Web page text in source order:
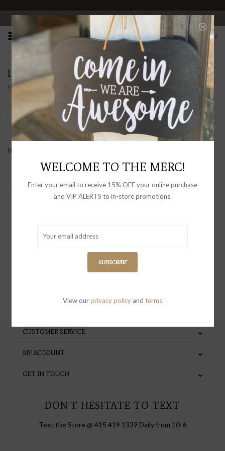
OPEN 10-6 DAILY
0
LAURA
Home/ LAURA
Filter by
No products found...
special invites and incentives
CUSTOMER SERVICE
MY ACCOUNT
GET IN TOUCH
DON'T HESITATE TO TEXT
Text the Store @ 415 419 1339 Daily from 10-6
WELCOME TO THE MERC!
Enter your email to receive 15% OFF your online purchase
and VIP ALERTS to in-store promotions.
SUBSCRIBE
View ourprivacy policy and terms